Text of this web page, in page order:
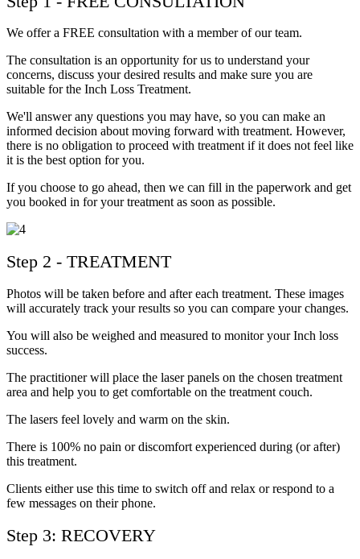
We offer a FREE consultation with a member of our team.
The consultation is an opportunity for us to understand your
concerns, discuss your desired results and make sure you are
suitable for the Inch Loss Treatment.
We'll answer any questions you may have, so you can make an
informed decision about moving forward with treatment. However,
there is no obligation to proceed with treatment if it does not feel like
it is the best option for you.
If you choose to go ahead, then we can fill in the paperwork and get
you booked in for your treatment as soon as possible.
Step 2 - TREATMENT
Photos will be taken before and after each treatment. These images
will accurately track your results so you can compare your changes.
You will also be weighed and measured to monitor your Inch loss
success.
The practitioner will place the laser panels on the chosen treatment
area and help you to get comfortable on the treatment couch.
The lasers feel lovely and warm on the skin.
There is 100% no pain or discomfort experienced during (or after)
this treatment.
Clients either use this time to switch off and relax or respond to a
few messages on their phone.
Step 3: RECOVERY